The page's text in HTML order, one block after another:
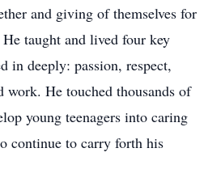
and giving of themselves for
taught and lived four key
in deeply: passion, respect,
work. He touched thousands of
young teenagers into caring
continue to carry forth his